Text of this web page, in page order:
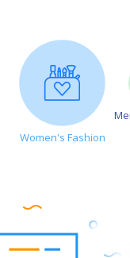
Women's Fashion